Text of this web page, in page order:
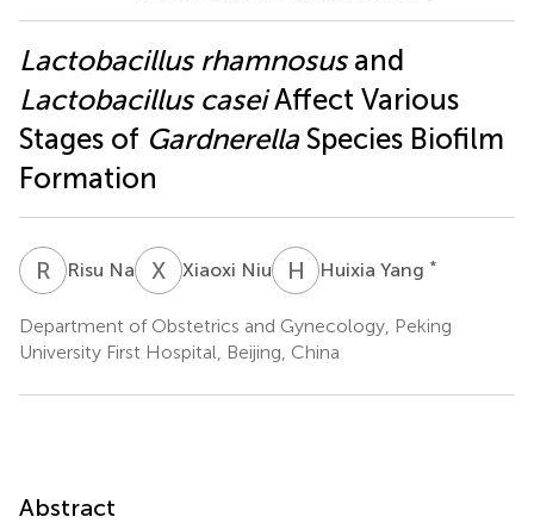
Lactobacillus rhamnosusand
Lactobacillus caseiAffect Various
Stages of GardnerellaSpecies Biofilm
Formation
R NRisu Na X NXiaoxi Niu H YHuixia Yang *
Department of Obstetrics and Gynecology, Peking
University First Hospital, Beijing, China
Abstract